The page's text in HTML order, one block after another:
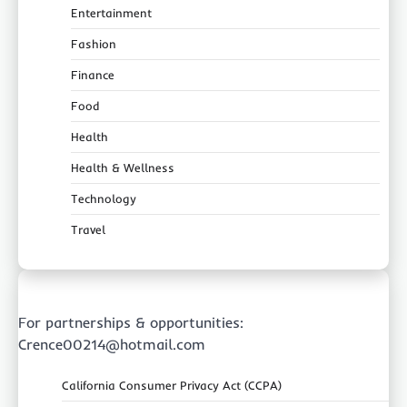
Entertainment
Fashion
Finance
Food
Health
Health & Wellness
Technology
Travel
For partnerships & opportunities:
Crence00214@hotmail.com
California Consumer Privacy Act (CCPA)